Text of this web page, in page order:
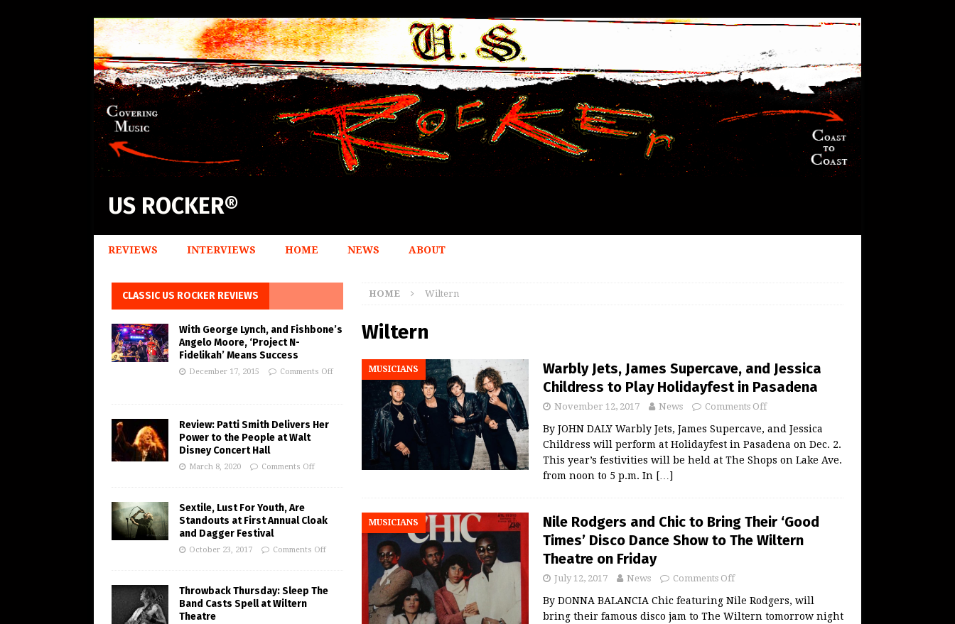
US ROCKER®
REVIEWS INTERVIEWS HOME NEWS ABOUT
HOME Wiltern
Wiltern
MUSICIANS
Warbly Jets, James Supercave, and Jessica
Childress to Play Holidayfest in Pasadena
November 12, 2017 News Comments Off
By JOHN DALY Warbly Jets, James Supercave, and Jessica
Childress will perform at Holidayfest in Pasadena on Dec. 2.
This year’s festivities will be held at The Shops on Lake Ave.
from noon to 5 p.m. In […]
MUSICIANS
Nile Rodgers and Chic to Bring Their ‘Good
Times’ Disco Dance Show to The Wiltern
Theatre on Friday
July 12, 2017 News Comments Off
By DONNA BALANCIA Chic featuring Nile Rodgers, will
bring their famous disco jam to The Wiltern tomorrow night
CLASSIC US ROCKER REVIEWS
With George Lynch, and Fishbone’s
Angelo Moore, ‘Project N-
Fidelikah’ Means Success
December 17, 2015 Comments Off
Review: Patti Smith Delivers Her
Power to the People at Walt
Disney Concert Hall
March 8, 2020 Comments Off
Sextile, Lust For Youth, Are
Standouts at First Annual Cloak
and Dagger Festival
October 23, 2017 Comments Off
Throwback Thursday: Sleep The
Band Casts Spell at Wiltern
Theatre